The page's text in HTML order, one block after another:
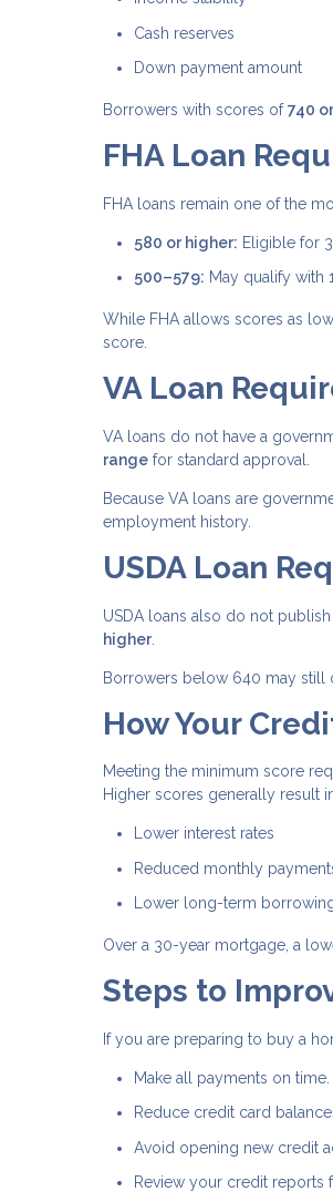
Cash reserves
Down payment amount
Borrowers with scores of740
FHA Loan
FHA loans remain one of the
580 or higher: Eligible for
500–579: May qualify with
While FHA allows scores as
score.
VA Loan
VA loans do not have a
range for standard approval.
Because VA loans are
employment history.
USDA Loan
USDA loans also do not
higher.
Borrowers below 640 may still
How Your
Meeting the minimum score
Higher scores generally result
Lower interest rates
Reduced monthly
Lower long-term
Over a 30-year mortgage, a
Steps to
If you are preparing to buy a
Make all payments on time.
Reduce credit card
Avoid opening new credit
Review your credit reports